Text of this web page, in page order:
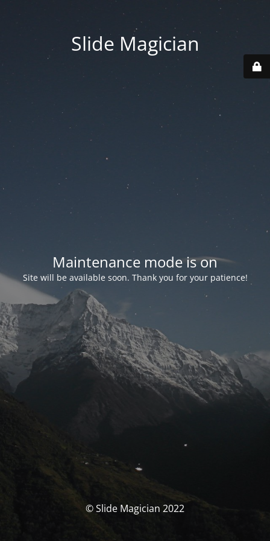
Slide Magician
Maintenance mode is on
Site will be available soon. Thank you for your patience!
© Slide Magician 2022